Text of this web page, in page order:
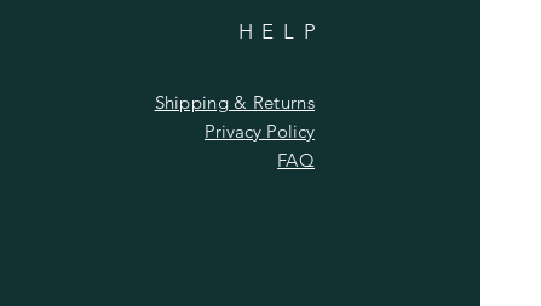
HELP
Shipping & Returns
Privacy Policy
FAQ